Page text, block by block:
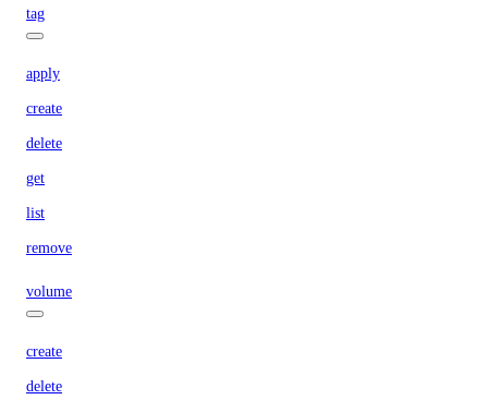
tag
apply
create
delete
get
list
remove
volume
create
delete